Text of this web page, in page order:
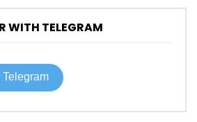
WITH TELEGRAM